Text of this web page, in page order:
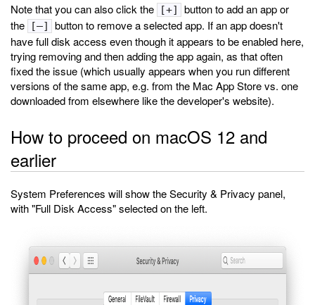
Note that you can also click the [+]
button to add an app or
the
[–]
button to remove a selected app. If an app doesn't
have full disk access even though it appears to be enabled here,
trying removing and then adding the app again, as that often
fixed the issue (which usually appears when you run different
versions of the same app, e.g. from the Mac App Store vs. one
downloaded from elsewhere like the developer's website).
How to proceed on macOS 12 and
earlier
System Preferences will show the Security & Privacy panel,
with "Full Disk Access" selected on the left.